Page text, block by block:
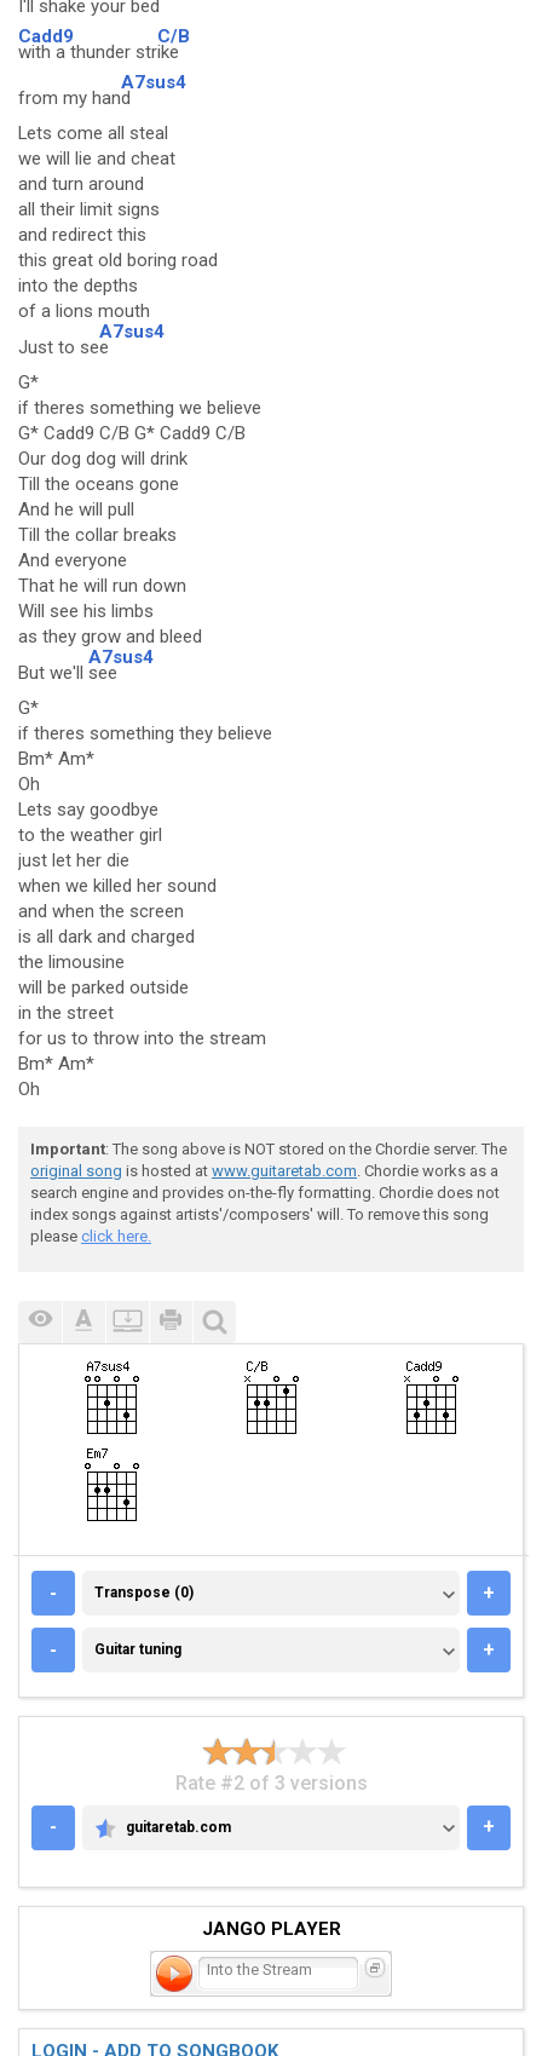
I'll shake your bed
Cadd9
with a thunder str
C/B
ike
from my han
A7sus4
d
Lets come all steal
we will lie and cheat
and turn around
all their limit signs
and redirect this
this great old boring road
into the depths
of a lions mouth
Just to se
A7sus4
e
G*
if theres something we believe
G* Cadd9 C/B G* Cadd9 C/B
Our dog dog will drink
Till the oceans gone
And he will pull
Till the collar breaks
And everyone
That he will run down
Will see his limbs
as they grow and bleed
But we'll
A7sus4
see
G*
if theres something they believe
Bm* Am*
Oh
Lets say goodbye
to the weather girl
just let her die
when we killed her sound
and when the screen
is all dark and charged
the limousine
will be parked outside
in the street
for us to throw into the stream
Bm* Am*
Oh
Important: The song above is NOT stored on the Chordie server. The
original song is hosted at www.guitaretab.com. Chordie works as a
search engine and provides on-the-fly formatting. Chordie does not
index songs against artists'/composers' will. To remove this song
please click here.
- TRANSPOSE (0)
Transpose (0) +
- GUITAR TUNING
Guitar tuning +
Rate #2 of 3 versions
-
GUITARETAB.COM
guitaretab.com +
JANGO PLAYER
Into the Stream
LOGIN - ADD TO SONGBOOK